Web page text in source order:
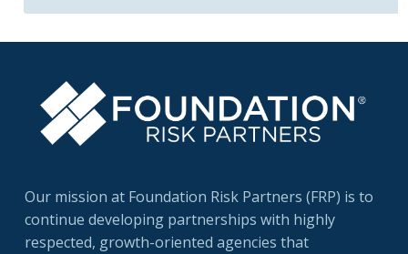
Our mission at Foundation Risk Partners (FRP) is to
continue developing partnerships with highly
respected, growth-oriented agencies that